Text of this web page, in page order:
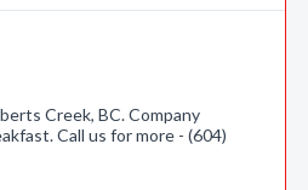
Creek, BC. Company
Call us for more - (604)